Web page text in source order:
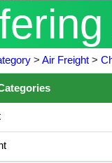
> Air Freight >